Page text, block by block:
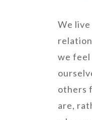
We live
we
others
are,